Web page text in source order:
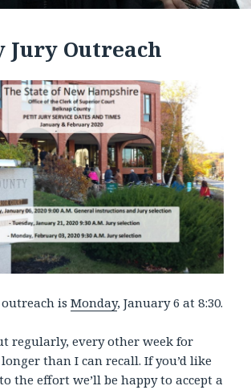
Jury Outreach
isMonday, January 6 at 8:30.
regularly, every other week for
than I can recall. If you’d like
the effort we’ll be happy to accept a